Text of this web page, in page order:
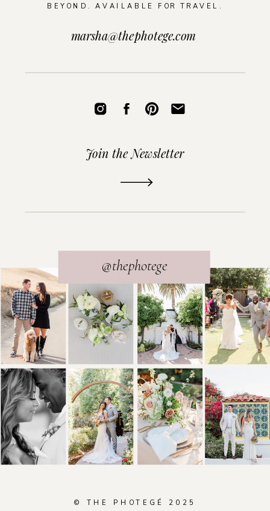
BEYOND. AVAILABLE FOR TRAVEL.
@thephotege
Join the Newsletter
marsha@thephotege.com
© THE PHOTEGÉ 2025